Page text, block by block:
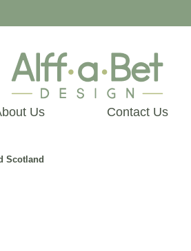
Us Contact Us
Scotland